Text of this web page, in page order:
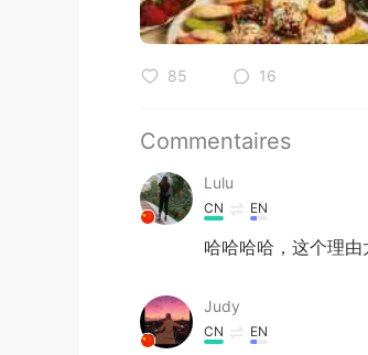
85 16
Commentaires
Lulu
CN EN
哈哈哈哈，这个理
Judy
CN EN